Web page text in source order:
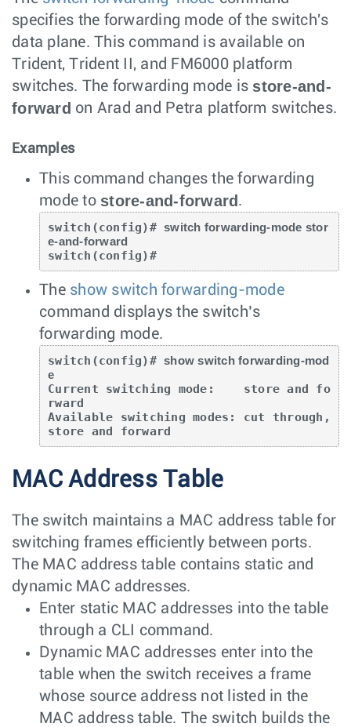
specifies the forwarding mode of the switch's
data plane. This command is available on
Trident, Trident II, and FM6000 platform
switches. The forwarding mode is store-and-
forward on Arad and Petra platform switches.
Examples
This command changes the forwarding
mode to store-and-forward .
switch(config)# switch forwarding-mode stor
e-and-forward
switch(config)#
The show switch forwarding-mode
command displays the switch’s
forwarding mode.
switch(config)# show switch forwarding-mod
e
Current switching mode:    store and fo
rward
Available switching modes: cut through,
store and forward
MAC Address Table
The switch maintains a MAC address table for
switching frames efficiently between ports.
The MAC address table contains static and
dynamic MAC addresses.
Enter static MAC addresses into the table
through a CLI command.
Dynamic MAC addresses enter into the
table when the switch receives a frame
whose source address not listed in the
MAC address table. The switch builds the